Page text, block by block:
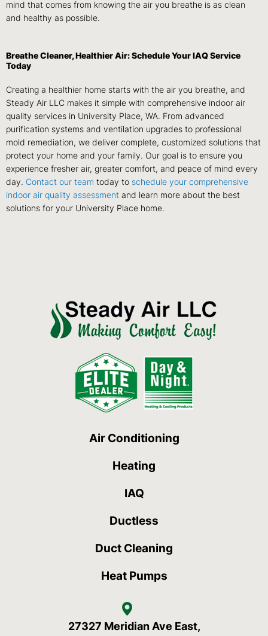
mind that comes from knowing the air you breathe is as clean
and healthy as possible.
Breathe Cleaner, Healthier Air: Schedule Your IAQ Service
Today
Creating a healthier home starts with the air you breathe, and
Steady Air LLC makes it simple with comprehensive indoor air
quality services in University Place, WA. From advanced
purification systems and ventilation upgrades to professional
mold remediation, we deliver complete, customized solutions that
protect your home and your family. Our goal is to ensure you
experience fresher air, greater comfort, and peace of mind every
day. Contact our team today to schedule your comprehensive
indoor air quality assessment and learn more about the best
solutions for your University Place home.
Air Conditioning
Heating
IAQ
Ductless
Duct Cleaning
Heat Pumps
27327 Meridian Ave East,